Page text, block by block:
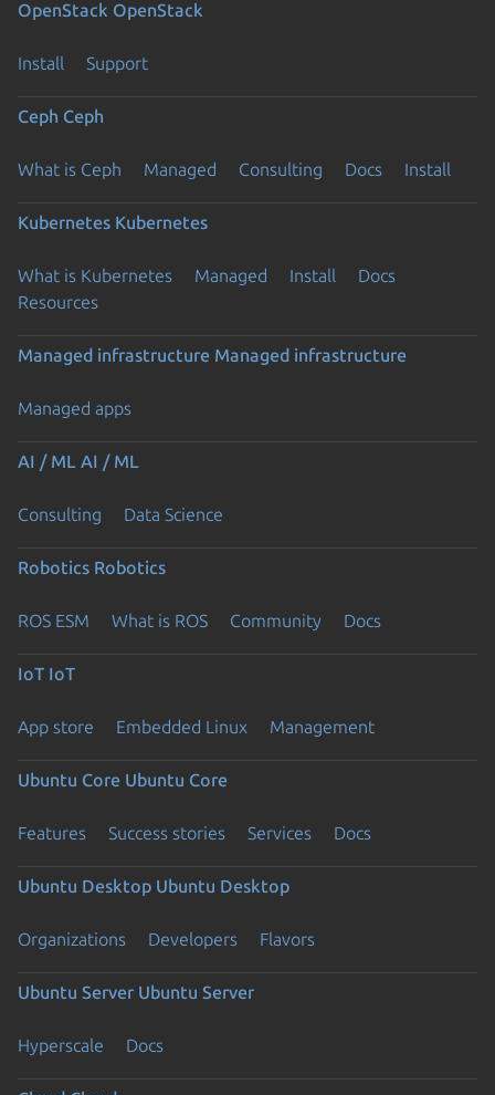
OpenStack OpenStack
Install Support
Ceph Ceph
What is Ceph Managed Consulting Docs Install
Kubernetes Kubernetes
What is Kubernetes Managed Install
Docs
Resources
Managed infrastructure Managed infrastructure
Managed apps
AI / ML AI / ML
Consulting Data Science
Robotics Robotics
ROS ESM What is ROS Community Docs
IoT IoT
App store Embedded Linux Management
Ubuntu Core Ubuntu Core
Features Success stories Services Docs
Ubuntu Desktop Ubuntu Desktop
Organizations Developers Flavors
Ubuntu Server Ubuntu Server
Hyperscale Docs